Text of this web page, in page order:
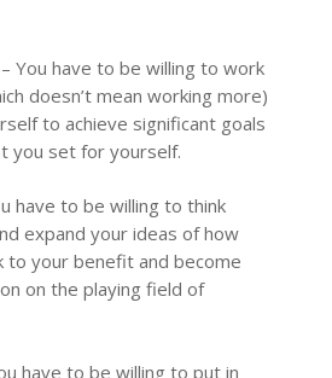
– You have to be willing to work
doesn’t mean working more)
to achieve significant goals
you set for yourself.
have to be willing to think
expand your ideas of how
to your benefit and become
on the playing field of
have to be willing to put in